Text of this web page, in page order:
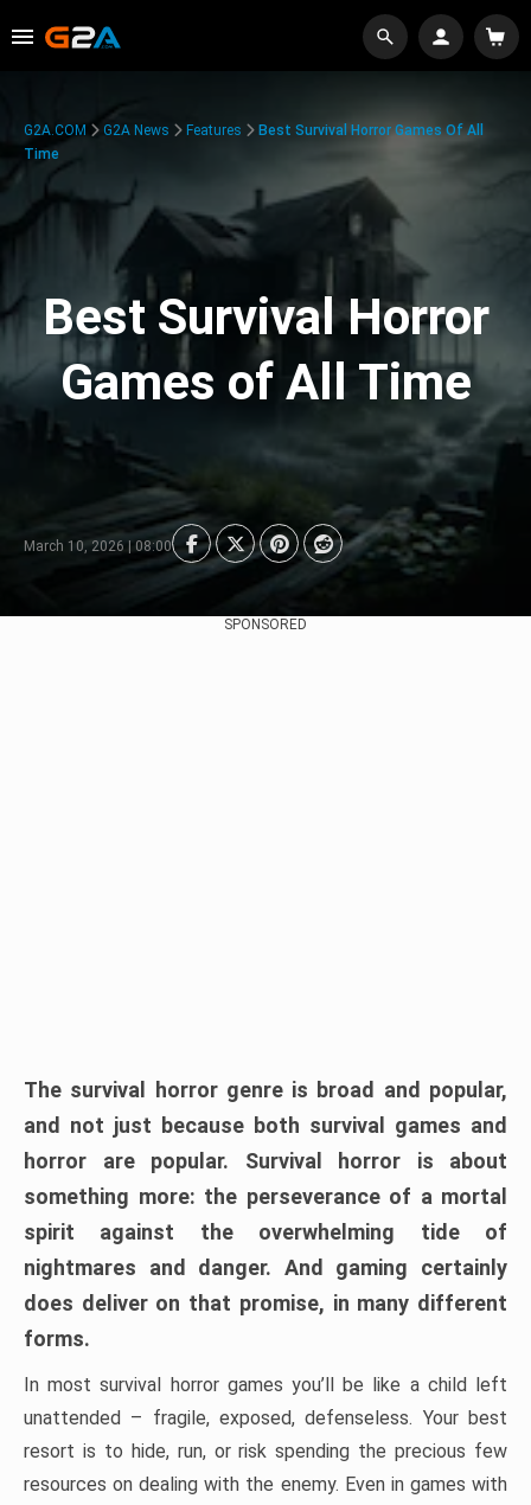
G2A.COM G2A News Features
Best Survival Horror Games Of All
Time
Best Survival Horror
Games of All Time
March 10, 2026 | 08:00
SPONSORED
The survival horror genre is broad and popular,
and not just because both survival games and
horror are popular. Survival horror is about
something more: the perseverance of a mortal
spirit against the overwhelming tide of
nightmares and danger. And gaming certainly
does deliver on that promise, in many different
forms.
In most survival horror games you’ll be like a child left
unattended – fragile, exposed, defenseless. Your best
resort is to hide, run, or risk spending the precious few
resources on dealing with the enemy. Even in games with